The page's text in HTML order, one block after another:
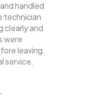
handled
technician
clearly and
were
leaving.
service.